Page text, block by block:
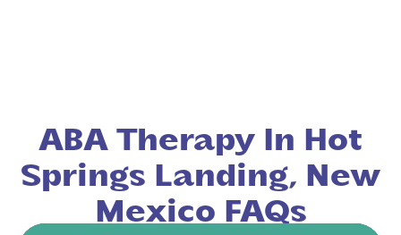
ABA Therapy In Hot
Springs Landing, New
Mexico FAQs